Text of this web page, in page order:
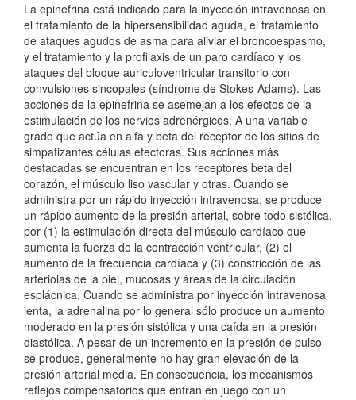
La epinefrina está indicado para la inyección intravenosa en
el tratamiento de la hipersensibilidad aguda, el tratamiento
de ataques agudos de asma para aliviar el broncoespasmo,
y el tratamiento y la profilaxis de un paro cardíaco y los
ataques del bloque auriculoventricular transitorio con
convulsiones sincopales (síndrome de Stokes-Adams). Las
acciones de la epinefrina se asemejan a los efectos de la
estimulación de los nervios adrenérgicos. A una variable
grado que actúa en alfa y beta del receptor de los sitios de
simpatizantes células efectoras. Sus acciones más
destacadas se encuentran en los receptores beta del
corazón, el músculo liso vascular y otras. Cuando se
administra por un rápido inyección intravenosa, se produce
un rápido aumento de la presión arterial, sobre todo sistólica,
por (1) la estimulación directa del músculo cardíaco que
aumenta la fuerza de la contracción ventricular, (2) el
aumento de la frecuencia cardíaca y (3) constricción de las
arteriolas de la piel, mucosas y áreas de la circulación
esplácnica. Cuando se administra por inyección intravenosa
lenta, la adrenalina por lo general sólo produce un aumento
moderado en la presión sistólica y una caída en la presión
diastólica. A pesar de un incremento en la presión de pulso
se produce, generalmente no hay gran elevación de la
presión arterial media. En consecuencia, los mecanismos
reflejos compensatorios que entran en juego con un